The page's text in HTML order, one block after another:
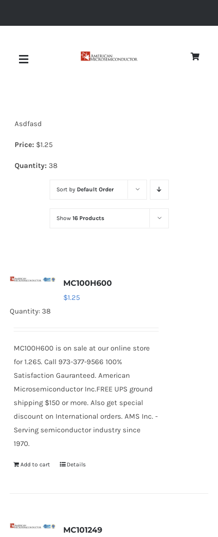
Toggle
Diodes
Optoelectronics
Thyristors
Asdfasd
Price: $1.25
Quantity: 38
Sort by Default Order
Show 16 Products
MC100H600
$1.25
Quantity: 38
MC100H600 is on sale at our online store
for 1.265. Call 973-377-9566 100%
Satisfaction Gauranteed. American
Microsemiconductor Inc.FREE UPS ground
shipping $150 or more. Also get special
discount on International orders. AMS Inc. -
Serving semiconductor industry since
1970.
Add to cart Details
MC101249